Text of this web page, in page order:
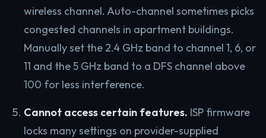
wireless channel. Auto-channel sometimes picks
congested channels in apartment buildings.
Manually set the 2.4 GHz band to channel 1, 6, or
11 and the 5 GHz band to a DFS channel above
100 for less interference.
Cannot access certain features. ISP firmware
locks many settings on provider-supplied